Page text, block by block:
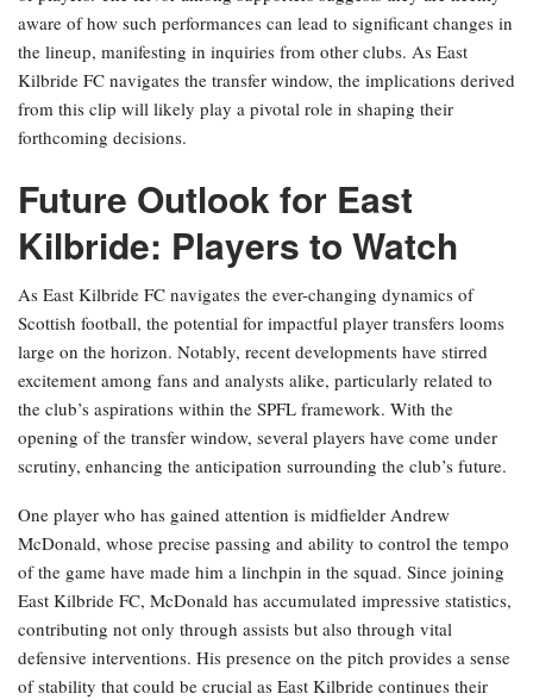
aware of how such performances can lead to significant changes in
the lineup, manifesting in inquiries from other clubs. As East
Kilbride FC navigates the transfer window, the implications derived
from this clip will likely play a pivotal role in shaping their
forthcoming decisions.
Future Outlook for East
Kilbride: Players to Watch
As East Kilbride FC navigates the ever-changing dynamics of
Scottish football, the potential for impactful player transfers looms
large on the horizon. Notably, recent developments have stirred
excitement among fans and analysts alike, particularly related to
the club’s aspirations within the SPFL framework. With the
opening of the transfer window, several players have come under
scrutiny, enhancing the anticipation surrounding the club’s future.
One player who has gained attention is midfielder Andrew
McDonald, whose precise passing and ability to control the tempo
of the game have made him a linchpin in the squad. Since joining
East Kilbride FC, McDonald has accumulated impressive statistics,
contributing not only through assists but also through vital
defensive interventions. His presence on the pitch provides a sense
of stability that could be crucial as East Kilbride continues their